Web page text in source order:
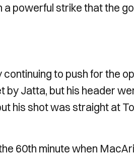
powerful strike that the
to push for the
Jatta, but his header
his shot was straight at
60th minute when